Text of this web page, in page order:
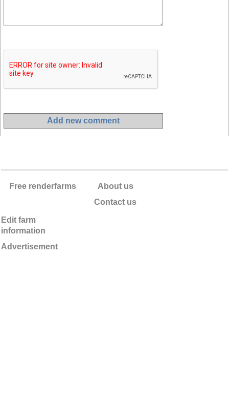
Free renderfarms
About us
Contact us
Edit farm
information
Advertisement